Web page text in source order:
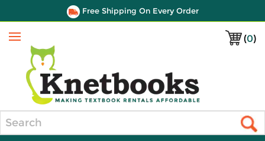
Free Shipping On Every Order
(0)
Menu